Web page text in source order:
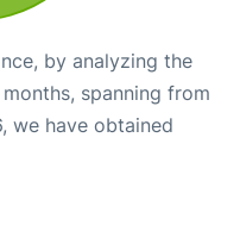
by analyzing the
spanning from
we have obtained